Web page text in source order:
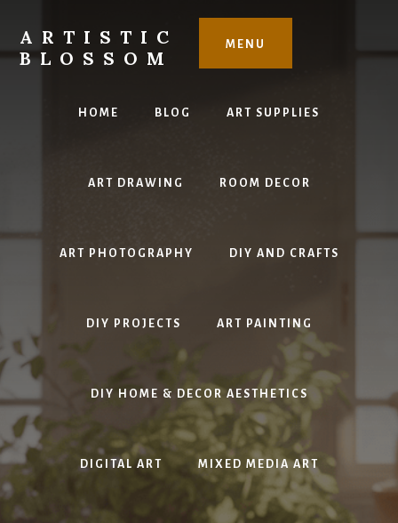
content
ARTISTIC
BLOSSOM
MENU
HOME BLOG ART SUPPLIES
ART DRAWING ROOM DECOR
ART PHOTOGRAPHY DIY AND CRAFTS
DIY PROJECTS ART PAINTING
DIY HOME & DECOR AESTHETICS
DIGITAL ART MIXED MEDIA ART